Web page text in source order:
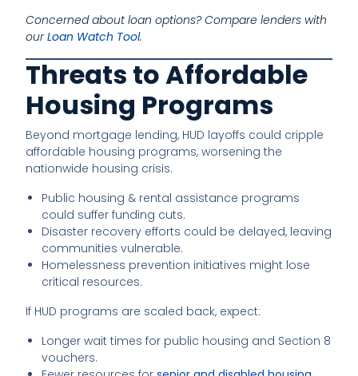
Concerned about loan options? Compare lenders with
ourLoan Watch Tool.
Threats to Affordable
Housing Programs
Beyond mortgage lending, HUD layoffs could cripple
affordable housing programs, worsening the
nationwide housing crisis.
Public housing & rental assistance programs
could suffer funding cuts.
Disaster recovery efforts could be delayed, leaving
communities vulnerable.
Homelessness prevention initiatives might lose
critical resources.
If HUD programs are scaled back, expect:
Longer wait times for public housing and Section 8
vouchers.